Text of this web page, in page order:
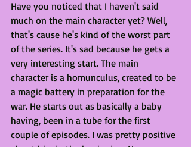
Have you noticed that I haven't said
much on the main character yet? Well,
that's cause he's kind of the worst part
of the series. It's sad because he gets a
very interesting start. The main
character is a homunculus, created to be
a magic battery in preparation for the
war. He starts out as basically a baby
having, been in a tube for the first
couple of episodes. I was pretty positive